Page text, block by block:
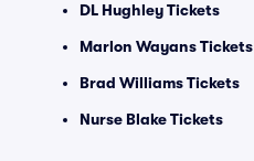
DL Hughley Tickets
Marlon Wayans Tickets
Brad Williams Tickets
Nurse Blake Tickets